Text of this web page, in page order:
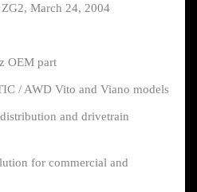
March 24, 2004
OEM part
/ AWD Vito and Viano models
and drivetrain
for commercial and